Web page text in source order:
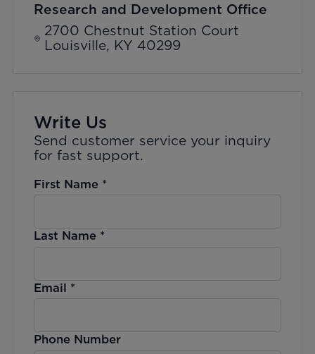
Research and Development Office
2700 Chestnut Station Court
Louisville, KY 40299
Write Us
Send customer service your inquiry
for fast support.
First Name*
Last Name*
Email *
Phone Number